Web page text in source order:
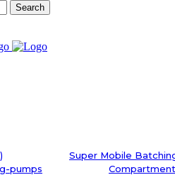
Super Mobile